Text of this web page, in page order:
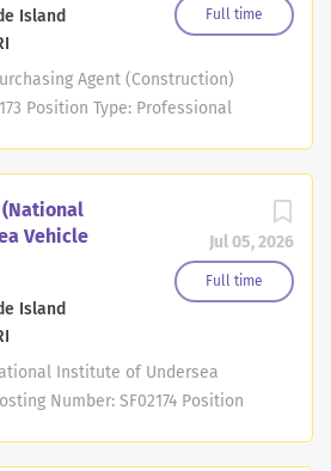
Full time
Island
Agent (Construction)
Position Type: Professional
Dept Campus Location: Job
The search will remain open until
filled. First consideration will be
by July 20, 2026.
July 20, 2026 may be
search progress and needs but
consideration.
Jul 05, 2026
Full time
(National
Vehicle
Island
Institute of Undersea
Number: SF02174 Position